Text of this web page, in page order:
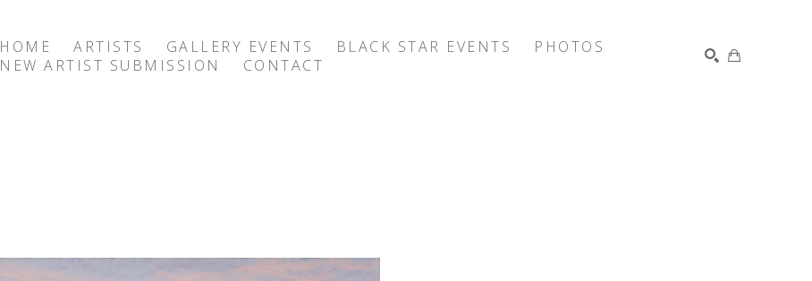
HOME ARTISTS GALLERY EVENTS BLACK STAR EVENTS
PHOTOS
NEW ARTIST SUBMISSION
CONTACT